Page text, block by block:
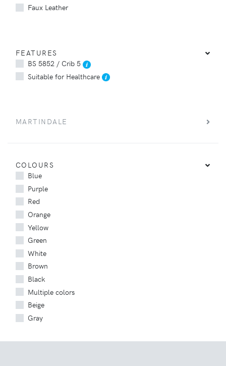
Faux Leather
FEATURES
BS 5852 / Crib 5
Suitable for Healthcare
MARTINDALE
COLOURS
Blue
Purple
Red
Orange
Yellow
Green
White
Brown
Black
Multiple colors
Beige
Gray